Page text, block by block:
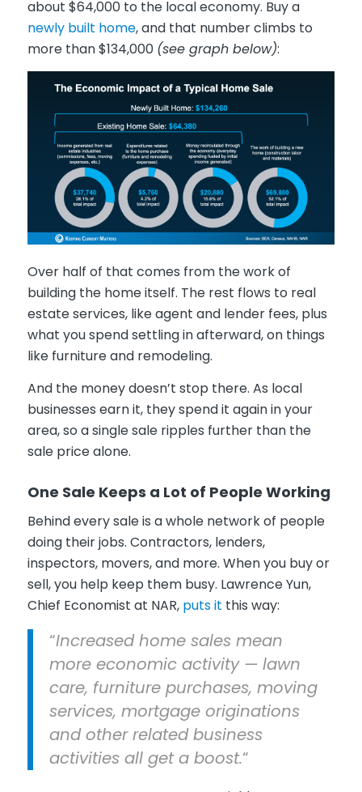
about $64,000 to the local economy. Buy a
newly built home, and that number climbs to
more than $134,000 (see graph below):
Over half of that comes from the work of
building the home itself. The rest flows to real
estate services, like agent and lender fees, plus
what you spend settling in afterward, on things
like furniture and remodeling.
And the money doesn’t stop there. As local
businesses earn it, they spend it again in your
area, so a single sale ripples further than the
sale price alone.
One Sale Keeps a Lot of People Working
Behind every sale is a whole network of people
doing their jobs. Contractors, lenders,
inspectors, movers, and more. When you buy or
sell, you help keep them busy. Lawrence Yun,
Chief Economist at NAR, puts it this way:
“Increased home sales mean
more economic activity — lawn
care, furniture purchases, moving
services, mortgage originations
and other related business
activities all get a boost.“